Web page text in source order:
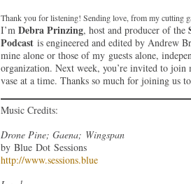
Thank you for listening! Sending love, from my cutting
I’m Debra Prinzing, host and producer of the
Podcastis engineered and edited by Andrew
mine alone or those of my guests alone,
organization. Next week, you’re invited to
vase at a time. Thanks so much for joining us
Music Credits:
Drone Pine; Gaena; Wingspan
by Blue Dot Sessions
http://www.sessions.blue